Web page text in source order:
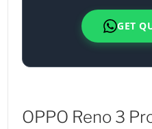
GET
OPPO Reno 3